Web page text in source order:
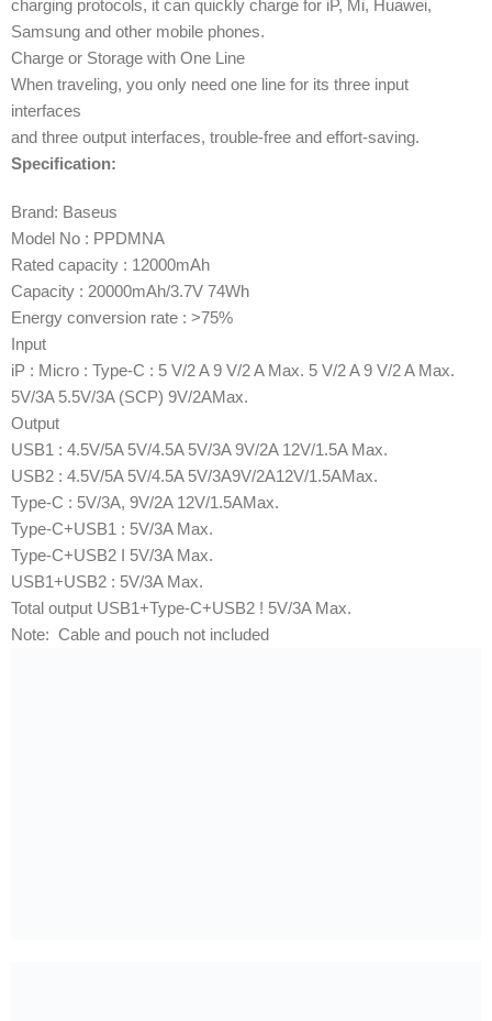
charging protocols, it can quickly charge for iP, Mi, Huawei,
Samsung and other mobile phones.
Charge or Storage with One Line
When traveling, you only need one line for its three input
interfaces
and three output interfaces, trouble-free and effort-saving.
Specification:
Brand: Baseus
Model No : PPDMNA
Rated capacity : 12000mAh
Capacity : 20000mAh/3.7V 74Wh
Energy conversion rate : >75%
Input
iP : Micro : Type-C : 5 V/2 A 9 V/2 A Max. 5 V/2 A 9 V/2 A Max.
5V/3A 5.5V/3A (SCP) 9V/2AMax.
Output
USB1 : 4.5V/5A 5V/4.5A 5V/3A 9V/2A 12V/1.5A Max.
USB2 : 4.5V/5A 5V/4.5A 5V/3A9V/2A12V/1.5AMax.
Type-C : 5V/3A, 9V/2A 12V/1.5AMax.
Type-C+USB1 : 5V/3A Max.
Type-C+USB2 I 5V/3A Max.
USB1+USB2 : 5V/3A Max.
Total output USB1+Type-C+USB2 ! 5V/3A Max.
Note: Cable and pouch not included